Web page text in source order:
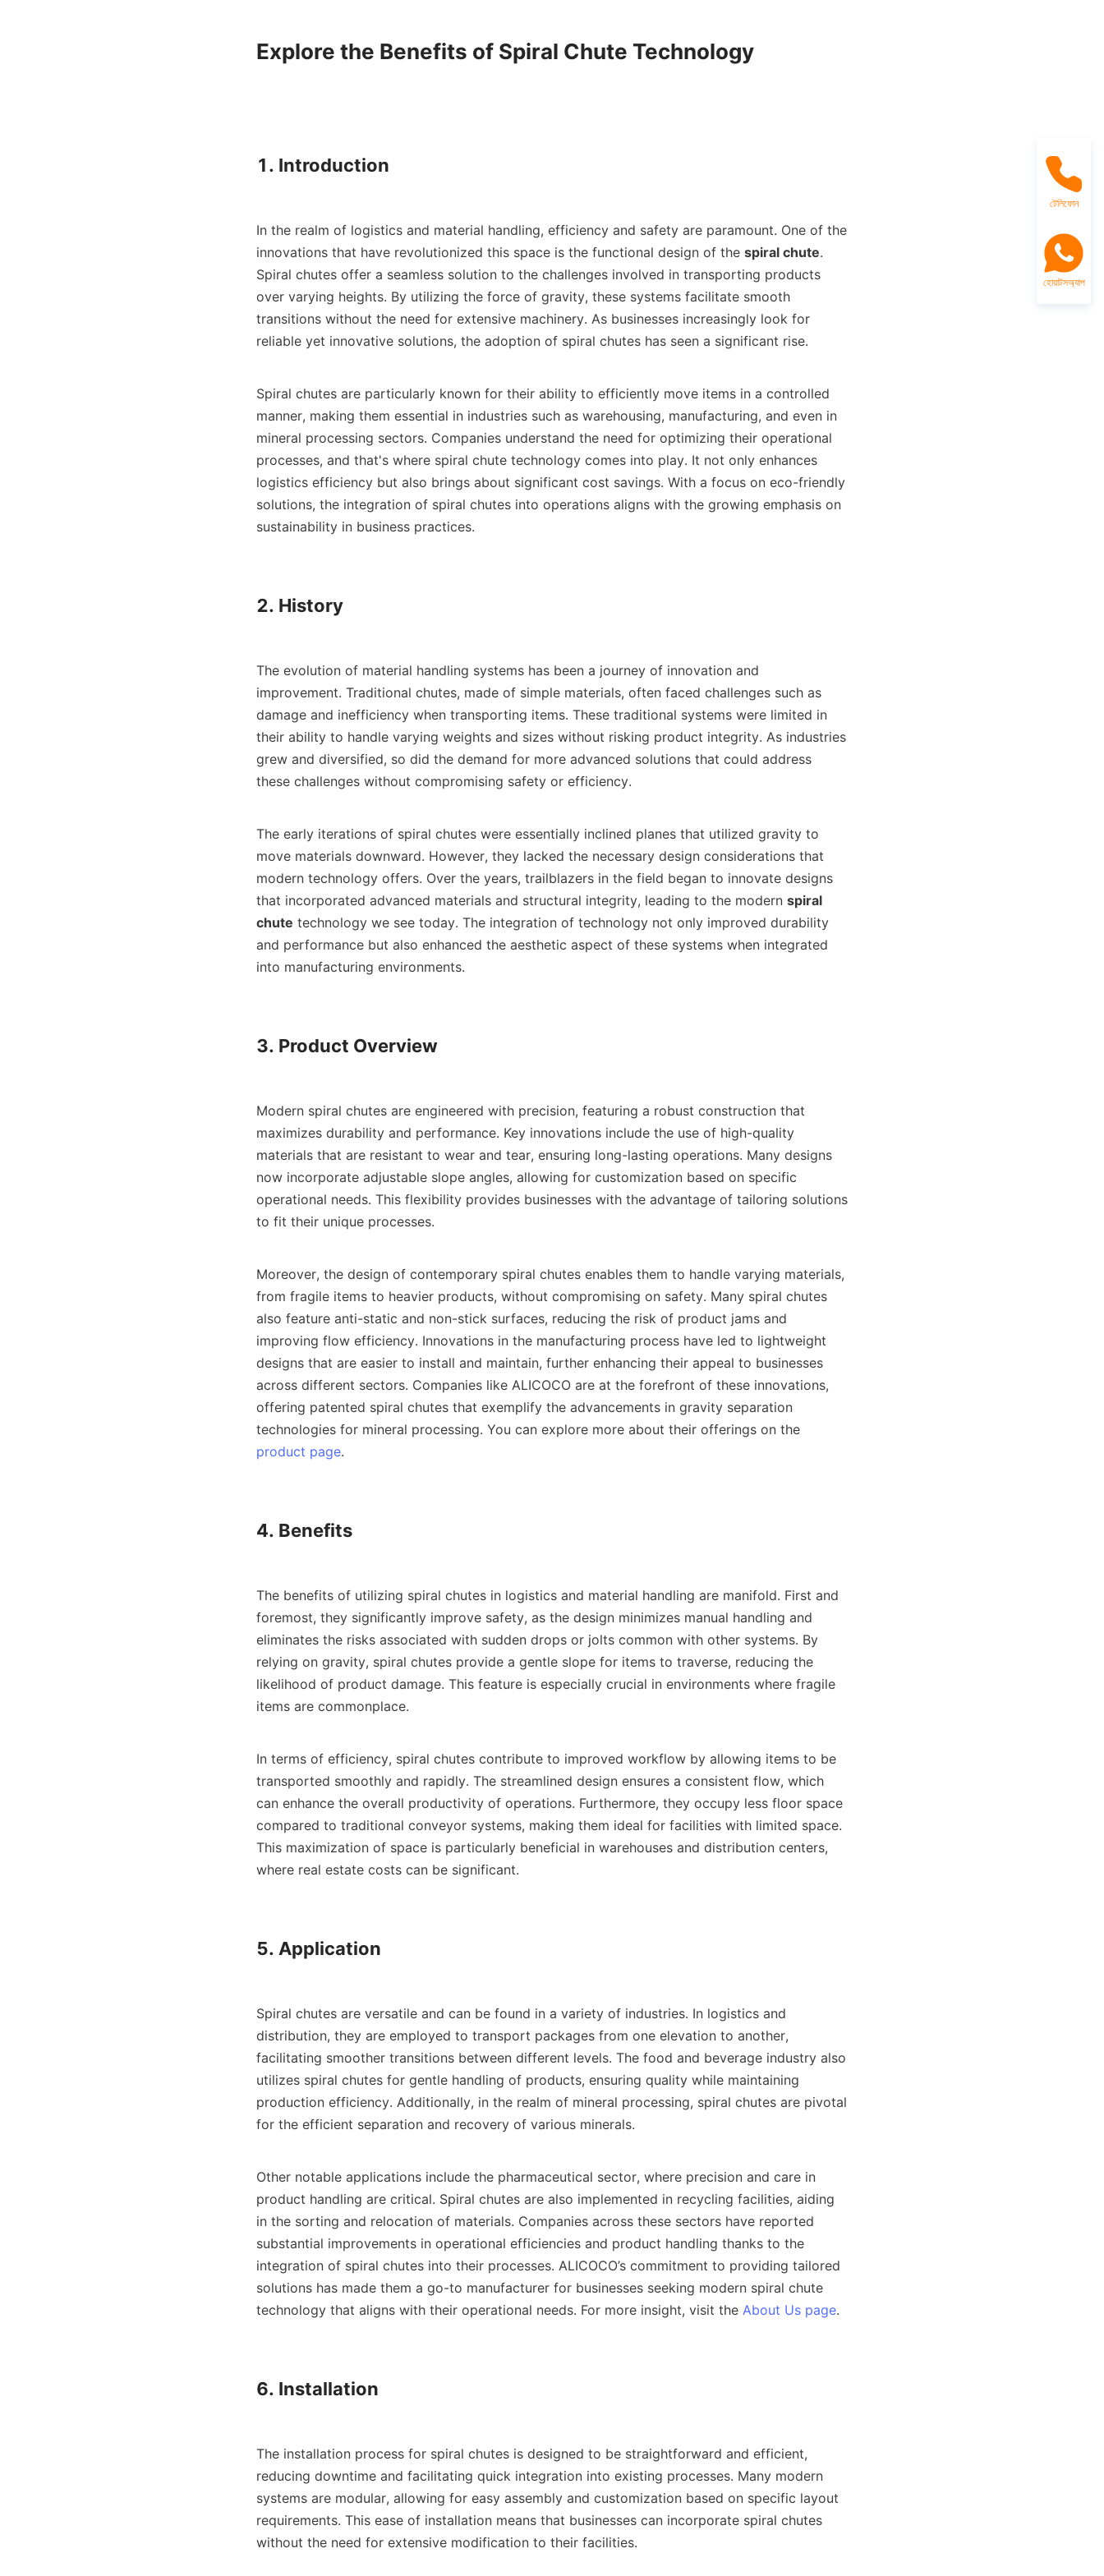
Explore the Benefits of Spiral Chute Technology
1. Introduction
In the realm of logistics and material handling, efficiency and safety are paramount. One of the
innovations that have revolutionized this space is the functional design of the spiral chute.
Spiral chutes offer a seamless solution to the challenges involved in transporting products
over varying heights. By utilizing the force of gravity, these systems facilitate smooth
transitions without the need for extensive machinery. As businesses increasingly look for
reliable yet innovative solutions, the adoption of spiral chutes has seen a significant rise.
Spiral chutes are particularly known for their ability to efficiently move items in a controlled
manner, making them essential in industries such as warehousing, manufacturing, and even in
mineral processing sectors. Companies understand the need for optimizing their operational
processes, and that's where spiral chute technology comes into play. It not only enhances
logistics efficiency but also brings about significant cost savings. With a focus on eco-friendly
solutions, the integration of spiral chutes into operations aligns with the growing emphasis on
sustainability in business practices.
2. History
The evolution of material handling systems has been a journey of innovation and
improvement. Traditional chutes, made of simple materials, often faced challenges such as
damage and inefficiency when transporting items. These traditional systems were limited in
their ability to handle varying weights and sizes without risking product integrity. As industries
grew and diversified, so did the demand for more advanced solutions that could address
these challenges without compromising safety or efficiency.
The early iterations of spiral chutes were essentially inclined planes that utilized gravity to
move materials downward. However, they lacked the necessary design considerations that
modern technology offers. Over the years, trailblazers in the field began to innovate designs
that incorporated advanced materials and structural integrity, leading to the modern spiral
chute technology we see today. The integration of technology not only improved durability
and performance but also enhanced the aesthetic aspect of these systems when integrated
into manufacturing environments.
3. Product Overview
Modern spiral chutes are engineered with precision, featuring a robust construction that
maximizes durability and performance. Key innovations include the use of high-quality
materials that are resistant to wear and tear, ensuring long-lasting operations. Many designs
now incorporate adjustable slope angles, allowing for customization based on specific
operational needs. This flexibility provides businesses with the advantage of tailoring solutions
to fit their unique processes.
Moreover, the design of contemporary spiral chutes enables them to handle varying materials,
from fragile items to heavier products, without compromising on safety. Many spiral chutes
also feature anti-static and non-stick surfaces, reducing the risk of product jams and
improving flow efficiency. Innovations in the manufacturing process have led to lightweight
designs that are easier to install and maintain, further enhancing their appeal to businesses
across different sectors. Companies like ALICOCO are at the forefront of these innovations,
offering patented spiral chutes that exemplify the advancements in gravity separation
product page.
4. Benefits
The benefits of utilizing spiral chutes in logistics and material handling are manifold. First and
foremost, they significantly improve safety, as the design minimizes manual handling and
eliminates the risks associated with sudden drops or jolts common with other systems. By
relying on gravity, spiral chutes provide a gentle slope for items to traverse, reducing the
likelihood of product damage. This feature is especially crucial in environments where fragile
items are commonplace.
In terms of efficiency, spiral chutes contribute to improved workflow by allowing items to be
transported smoothly and rapidly. The streamlined design ensures a consistent flow, which
can enhance the overall productivity of operations. Furthermore, they occupy less floor space
compared to traditional conveyor systems, making them ideal for facilities with limited space.
This maximization of space is particularly beneficial in warehouses and distribution centers,
where real estate costs can be significant.
5. Application
Spiral chutes are versatile and can be found in a variety of industries. In logistics and
distribution, they are employed to transport packages from one elevation to another,
facilitating smoother transitions between different levels. The food and beverage industry also
utilizes spiral chutes for gentle handling of products, ensuring quality while maintaining
production efficiency. Additionally, in the realm of mineral processing, spiral chutes are pivotal
for the efficient separation and recovery of various minerals.
Other notable applications include the pharmaceutical sector, where precision and care in
product handling are critical. Spiral chutes are also implemented in recycling facilities, aiding
in the sorting and relocation of materials. Companies across these sectors have reported
substantial improvements in operational efficiencies and product handling thanks to the
integration of spiral chutes into their processes. ALICOCO’s commitment to providing tailored
solutions has made them a go-to manufacturer for businesses seeking modern spiral chute
technology that aligns with their operational needs. For more insight, visit the About Us page.
6. Installation
The installation process for spiral chutes is designed to be straightforward and efficient,
reducing downtime and facilitating quick integration into existing processes. Many modern
systems are modular, allowing for easy assembly and customization based on specific layout
requirements. This ease of installation means that businesses can incorporate spiral chutes
without the need for extensive modification to their facilities.
টেলিফোন
হোয়াটসঅ্যাপ